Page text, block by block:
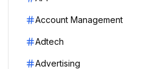
Account Management
Adtech
Advertising